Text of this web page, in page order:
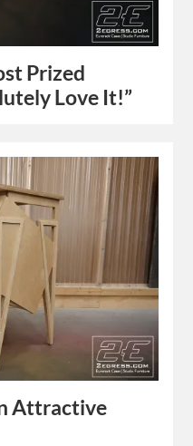
Prized
Love It!”
Attractive